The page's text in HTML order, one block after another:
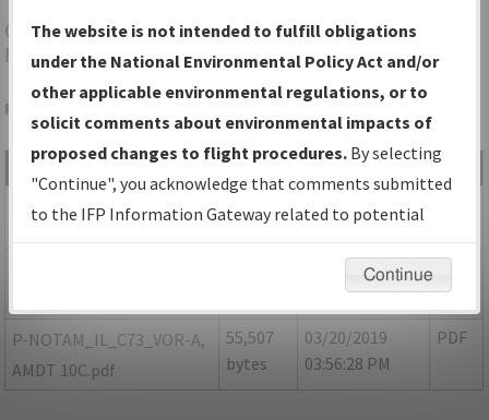
C73DIXON/DIXON MUNI-CHARLES R WALGREEN
FLD
Folder Name: 2018030531718401002-C73-NDBR
File Name Size
Type
IL_C73_V-A_AMDT 10A.pdf
531,502
bytes
03/20/2019
03:56:27 PM
03/20/2019
03:56:27 PM
PDF
P-NOTAM_IL_C73_VOR-A,
AMDT 10C.pdf
55,507
bytes
03/20/2019
03:56:28 PM
PDF
The website is not intended to fulfill obligations
under the National Environmental Policy Act and/or
other applicable environmental regulations, or to
solicit comments about environmental impacts of
proposed changes to flight procedures. By selecting
"Continue", you acknowledge that comments submitted
to the IFP Information Gateway related to potential
environmental impacts will not be considered.
Continue